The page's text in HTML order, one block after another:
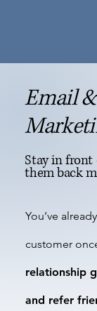
Email
Stay in
them back
You’ve
customer
relationship
and refer